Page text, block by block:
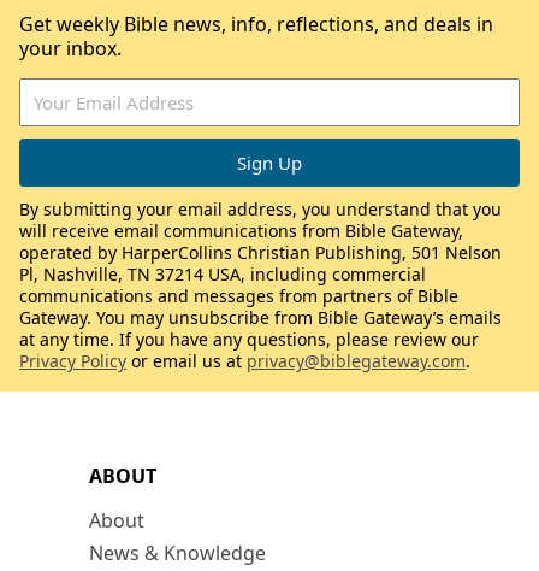
ABOUT
About
News & Knowledge
Get weekly Bible news, info, reflections, and deals in
your inbox.
By submitting your email address, you understand that you
will receive email communications from Bible Gateway,
operated by HarperCollins Christian Publishing, 501 Nelson
Pl, Nashville, TN 37214 USA, including commercial
communications and messages from partners of Bible
Gateway. You may unsubscribe from Bible Gateway’s emails
at any time. If you have any questions, please review our
Privacy Policy or email us at privacy@biblegateway.com.